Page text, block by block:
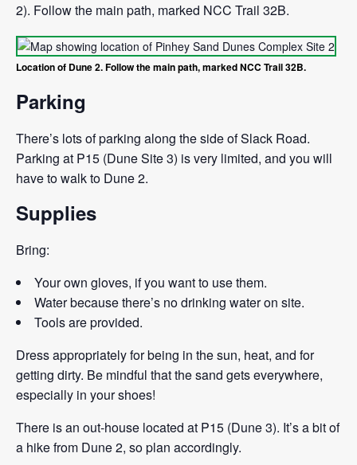
2). Follow the main path, marked NCC Trail 32B.
Location of Dune 2. Follow the main path, marked NCC Trail 32B.
Parking
There’s lots of parking along the side of Slack Road.
Parking at P15 (Dune Site 3) is very limited, and you will
have to walk to Dune 2.
Supplies
Bring:
Your own gloves, if you want to use them.
Water because there’s no drinking water on site.
Tools are provided.
Dress appropriately for being in the sun, heat, and for
getting dirty. Be mindful that the sand gets everywhere,
especially in your shoes!
There is an out-house located at P15 (Dune 3). It’s a bit of
a hike from Dune 2, so plan accordingly.